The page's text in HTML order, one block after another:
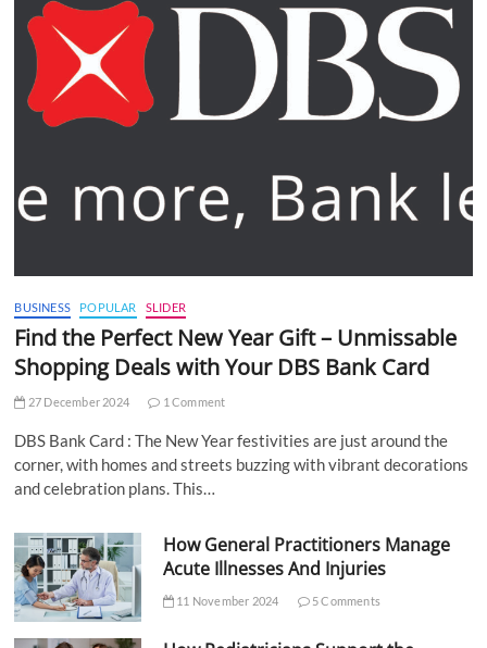
BUSINESS POPULAR SLIDER
Find the Perfect New Year Gift – Unmissable
Shopping Deals with Your DBS Bank Card
27 December 2024 1 Comment
DBS Bank Card : The New Year festivities are just around the
corner, with homes and streets buzzing with vibrant decorations
and celebration plans. This…
How General Practitioners Manage
Acute Illnesses And Injuries
11 November 2024 5 Comments